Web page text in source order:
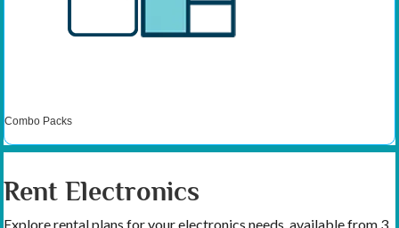
Combo Packs
Rent Electronics
Explore rental plans for your electronics needs, available from 3